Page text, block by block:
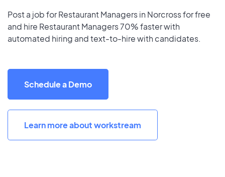
Post a job for Restaurant Managers in Norcross for free
and hire Restaurant Managers 70% faster with
automated hiring and text-to-hire with candidates.
Schedule a Demo
Learn more about workstream